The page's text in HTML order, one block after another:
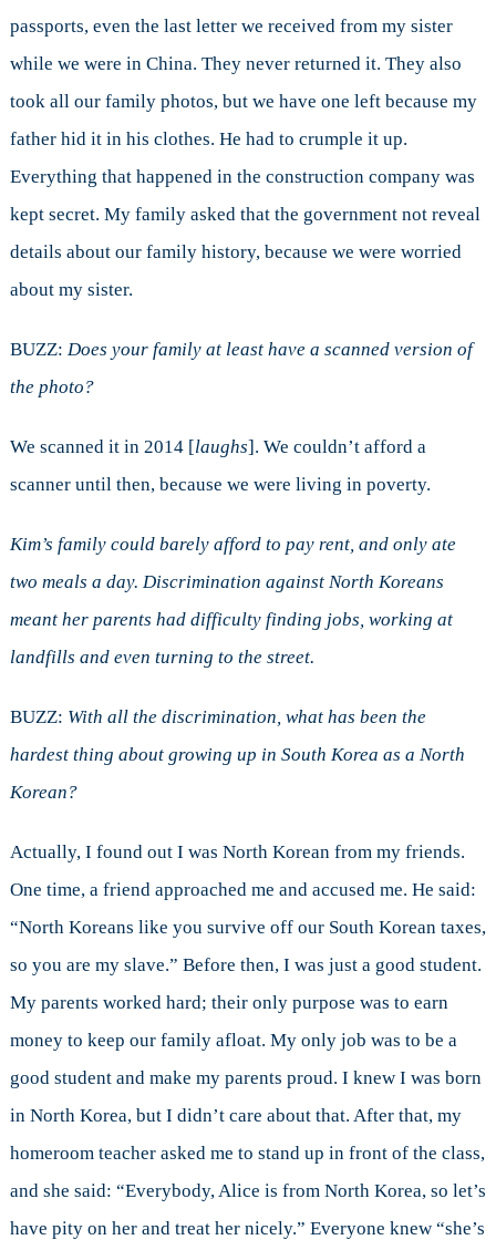
passports, even the last letter we received from my sister
while we were in China. They never returned it. They also
took all our family photos, but we have one left because my
father hid it in his clothes. He had to crumple it up.
Everything that happened in the construction company was
kept secret. My family asked that the government not reveal
details about our family history, because we were worried
about my sister.
BUZZ: Does your family at least have a scanned version of
the photo?
We scanned it in 2014 [laughs]. We couldn’t afford a
scanner until then, because we were living in poverty.
Kim’s family could barely afford to pay rent, and only ate
two meals a day. Discrimination against North Koreans
meant her parents had difficulty finding jobs, working at
landfills and even turning to the street.
BUZZ: With all the discrimination, what has been the
hardest thing about growing up in South Korea as a North
Korean?
Actually, I found out I was North Korean from my friends.
One time, a friend approached me and accused me. He said:
“North Koreans like you survive off our South Korean taxes,
so you are my slave.” Before then, I was just a good student.
My parents worked hard; their only purpose was to earn
money to keep our family afloat. My only job was to be a
good student and make my parents proud. I knew I was born
in North Korea, but I didn’t care about that. After that, my
homeroom teacher asked me to stand up in front of the class,
and she said: “Everybody, Alice is from North Korea, so let’s
have pity on her and treat her nicely.” Everyone knew “she’s